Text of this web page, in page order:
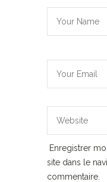
Enregistrer
site dans le
commentaire.